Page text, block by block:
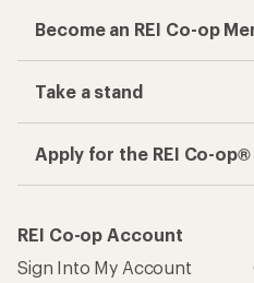
Become an REI Co-op
Take a stand
Apply for the REI Co-
REI Co-op Account
Sign Into My Account